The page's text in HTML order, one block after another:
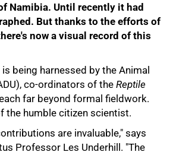
Namibia. Until recently it had
But thanks to the efforts of
now a visual record of this
being harnessed by the Animal
co-ordinators of the Reptile
far beyond formal fieldwork.
the humble citizen scientist.
are invaluable," says
Professor Les Underhill. "The